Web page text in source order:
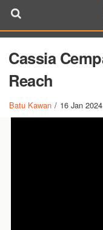
Cassia
Reach
Batu Kawan / 16 Jan 2024